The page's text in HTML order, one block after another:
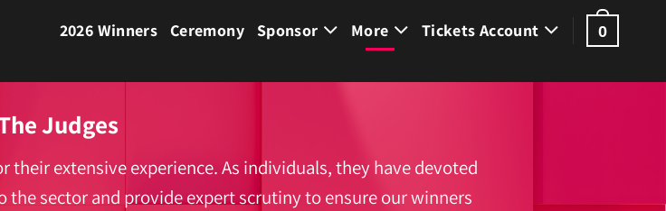
2026 Winners Ceremony Sponsor More Tickets Account 0
Judges
their extensive experience. As individuals, they have devoted
sector and provide expert scrutiny to ensure our winners